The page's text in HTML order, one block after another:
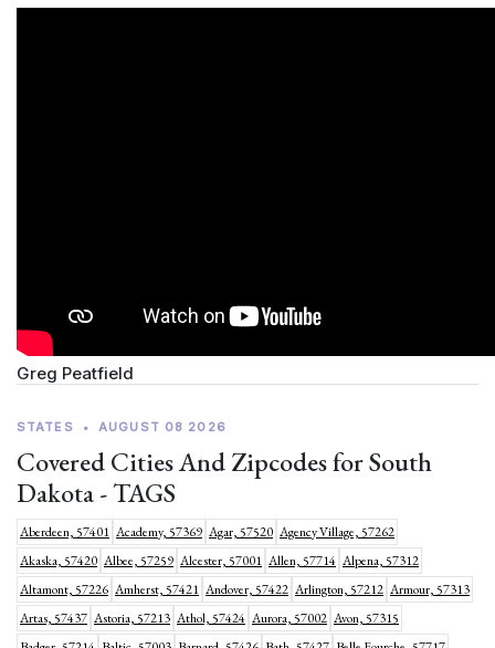
Greg Peatfield
STATES • AUGUST 08 2026
Covered Cities And Zipcodes for South
Dakota - TAGS
Aberdeen, 57401 Academy, 57369 Agar, 57520 Agency Village, 57262
Akaska, 57420 Albee, 57259 Alcester, 57001 Allen, 57714 Alpena, 57312
Altamont, 57226 Amherst, 57421 Andover, 57422 Arlington, 57212 Armour, 57313
Artas, 57437 Astoria, 57213 Athol, 57424 Aurora, 57002 Avon, 57315